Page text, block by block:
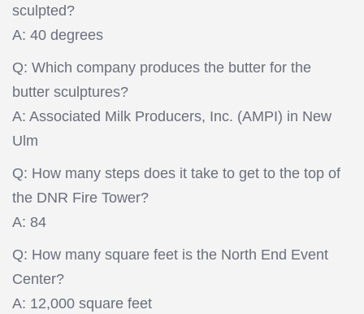
sculpted?
A: 40 degrees
Q: Which company produces the butter for the
butter sculptures?
A: Associated Milk Producers, Inc. (AMPI) in New
Ulm
Q: How many steps does it take to get to the top of
the DNR Fire Tower?
A: 84
Q: How many square feet is the North End Event
Center?
A: 12,000 square feet